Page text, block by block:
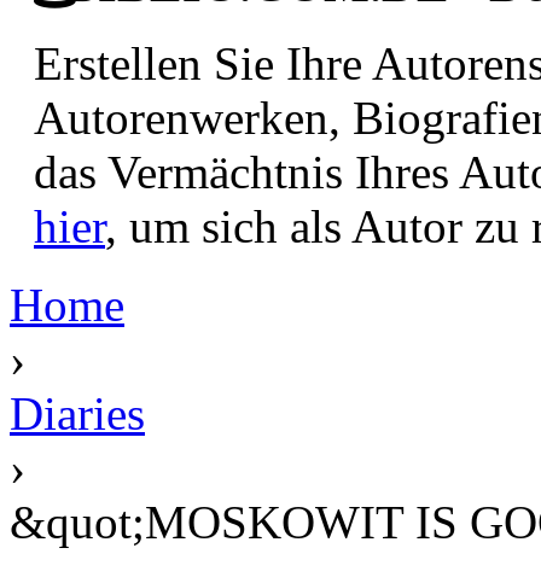
Erstellen Sie Ihre
Autorenwerken,
das Vermächtnis Ihres
hier, um sich als Autor zu
Home
›
Diaries
›
&quot;MOSKOWIT IS